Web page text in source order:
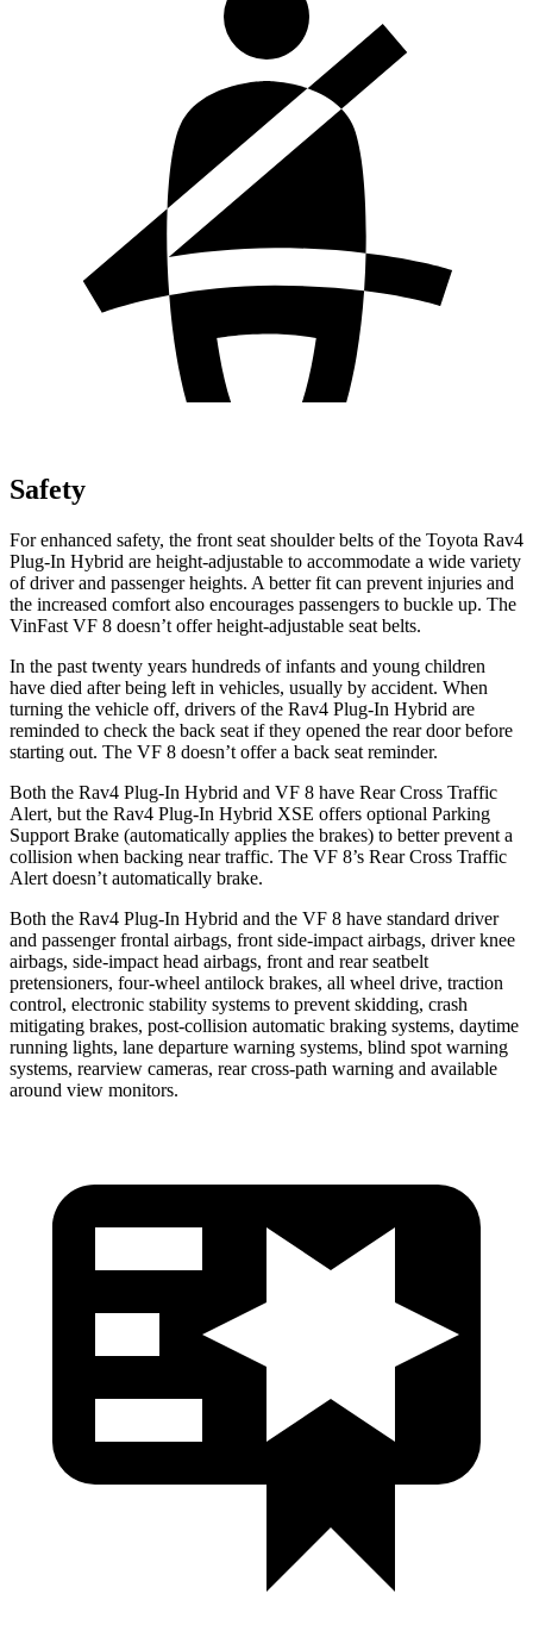
Safety
For enhanced safety, the front seat shoulder belts of the Toyota Rav4
Plug-In Hybrid are height-adjustable to accommodate a wide variety
of driver and passenger heights. A better fit can prevent injuries and
the increased comfort also encourages passengers to buckle up. The
VinFast VF 8 doesn’t offer height-adjustable seat belts.
In the past twenty years hundreds of infants and young children
have died after being left in vehicles, usually by accident. When
turning the vehicle off, drivers of the Rav4 Plug-In Hybrid are
reminded to check the back seat if they opened the rear door before
starting out. The VF 8 doesn’t offer a back seat reminder.
Both the Rav4 Plug-In Hybrid and VF 8 have Rear Cross Traffic
Alert, but the Rav4 Plug-In Hybrid XSE offers optional Parking
Support Brake (automatically applies the brakes) to better prevent a
collision when backing near traffic. The VF 8’s Rear Cross Traffic
Alert doesn’t automatically brake.
Both the Rav4 Plug-In Hybrid and the VF 8 have standard driver
and passenger frontal airbags, front side-impact airbags, driver knee
airbags, side-impact head airbags, front and rear seatbelt
pretensioners, four-wheel antilock brakes, all wheel drive, traction
control, electronic stability systems to prevent skidding, crash
mitigating brakes, post-collision automatic braking systems, daytime
running lights, lane departure warning systems, blind spot warning
systems, rearview cameras, rear cross-path warning and available
around view monitors.